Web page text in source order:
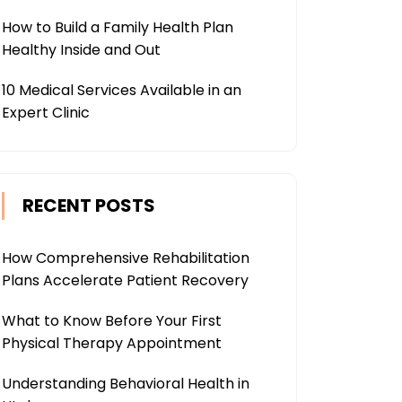
How to Build a Family Health Plan
Healthy Inside and Out
10 Medical Services Available in an
Expert Clinic
RECENT POSTS
How Comprehensive Rehabilitation
Plans Accelerate Patient Recovery
What to Know Before Your First
Physical Therapy Appointment
Understanding Behavioral Health in